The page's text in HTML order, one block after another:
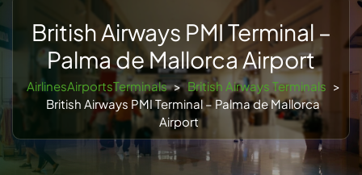
British Airways PMI Terminal –
Palma de Mallorca Airport
AirlinesAirportsTerminals > British Airways Terminals >
British Airways PMI Terminal – Palma de Mallorca
Airport